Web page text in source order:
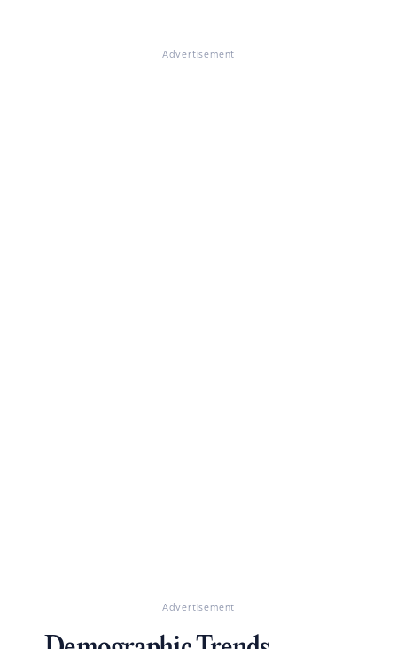
Advertisement
Advertisement